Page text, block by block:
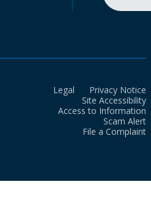
Legal
Privacy Notice
Site Accessibility
Access to Information
Scam Alert
File a Complaint